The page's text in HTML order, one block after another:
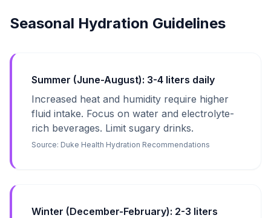
Seasonal Hydration Guidelines
Summer (June-August): 3-4 liters daily
Increased heat and humidity require higher
fluid intake. Focus on water and electrolyte-
rich beverages. Limit sugary drinks.
Source: Duke Health Hydration Recommendations
Winter (December-February): 2-3 liters